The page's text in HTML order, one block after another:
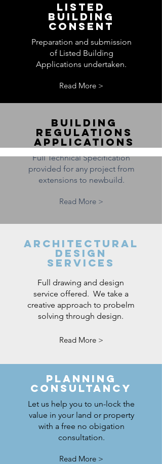
LISTED
BUILDING
CONSENT
Preparation and submission
of Listed Building
Applications undertaken.
Read More >
BUILDING
REGULATIONS
APPLICATIONS
Full Technical Specification
provided for any project from
extensions to newbuild.
Read More >
ARCHITECTURAL
DESIGN
SERVICES
Full drawing and design
service offered. We take a
creative approach to probelm
solving through design.
Read More >
PLANNING
CONSULTANCY
Let us help you to un-lock the
value in your land or property
with a free no obigation
consultation.
Read More >